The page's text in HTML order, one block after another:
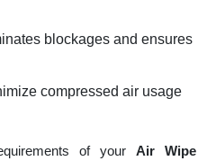
blockages and ensures
compressed air usage
of yourAir Wipe